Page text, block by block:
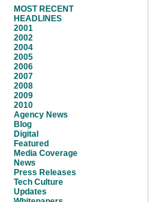
MOST RECENT
HEADLINES
2001
2002
2004
2005
2006
2007
2008
2009
2010
Agency News
Blog
Digital
Featured
Media Coverage
News
Press Releases
Tech Culture
Updates